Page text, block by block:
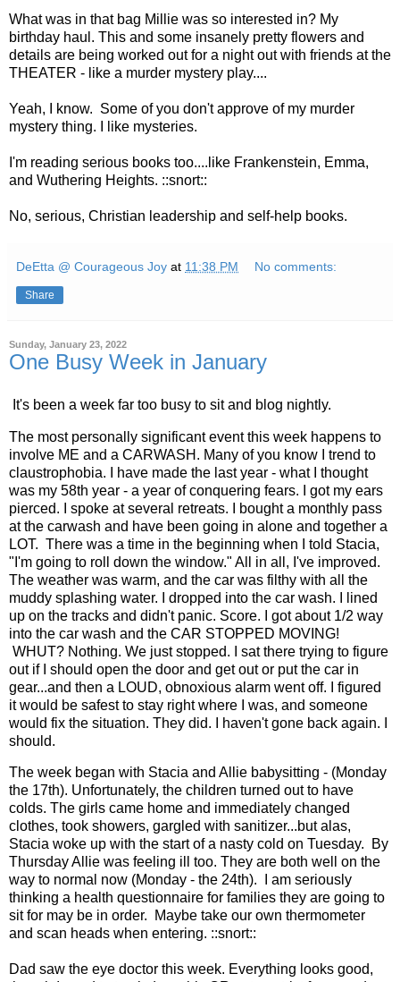
What was in that bag Millie was so interested in? My
birthday haul. This and some insanely pretty flowers and
details are being worked out for a night out with friends at the
THEATER - like a murder mystery play....
Yeah, I know. Some of you don't approve of my murder
mystery thing. I like mysteries.
I'm reading serious books too....like Frankenstein, Emma,
and Wuthering Heights. ::snort::
No, serious, Christian leadership and self-help books.
DeEtta @ Courageous Joy at 11:38 PM No comments:
Share
Sunday, January 23, 2022
One Busy Week in January
It's been a week far too busy to sit and blog nightly.
The most personally significant event this week happens to
involve ME and a CARWASH. Many of you know I trend to
claustrophobia. I have made the last year - what I thought
was my 58th year - a year of conquering fears. I got my ears
pierced. I spoke at several retreats. I bought a monthly pass
at the carwash and have been going in alone and together a
LOT. There was a time in the beginning when I told Stacia,
"I'm going to roll down the window." All in all, I've improved.
The weather was warm, and the car was filthy with all the
muddy splashing water. I dropped into the car wash. I lined
up on the tracks and didn't panic. Score. I got about 1/2 way
into the car wash and the CAR STOPPED MOVING!
WHUT? Nothing. We just stopped. I sat there trying to figure
out if I should open the door and get out or put the car in
gear...and then a LOUD, obnoxious alarm went off. I figured
it would be safest to stay right where I was, and someone
would fix the situation. They did. I haven't gone back again. I
should.
The week began with Stacia and Allie babysitting - (Monday
the 17th). Unfortunately, the children turned out to have
colds. The girls came home and immediately changed
clothes, took showers, gargled with sanitizer...but alas,
Stacia woke up with the start of a nasty cold on Tuesday. By
Thursday Allie was feeling ill too. They are both well on the
way to normal now (Monday - the 24th). I am seriously
thinking a health questionnaire for families they are going to
sit for may be in order. Maybe take our own thermometer
and scan heads when entering. ::snort::
Dad saw the eye doctor this week. Everything looks good,